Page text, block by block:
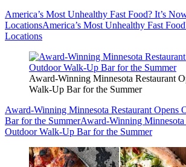
America’s Most Unhealthy Fast Food? It’s
LocationsAmerica’s Most Unhealthy Fast
Locations
Award-Winning Minnesota Restaurant
Walk-Up Bar for the Summer
Award-Winning Minnesota Restaurant Opens
Bar for the SummerAward-Winning Minnesota
Outdoor Walk-Up Bar for the Summer